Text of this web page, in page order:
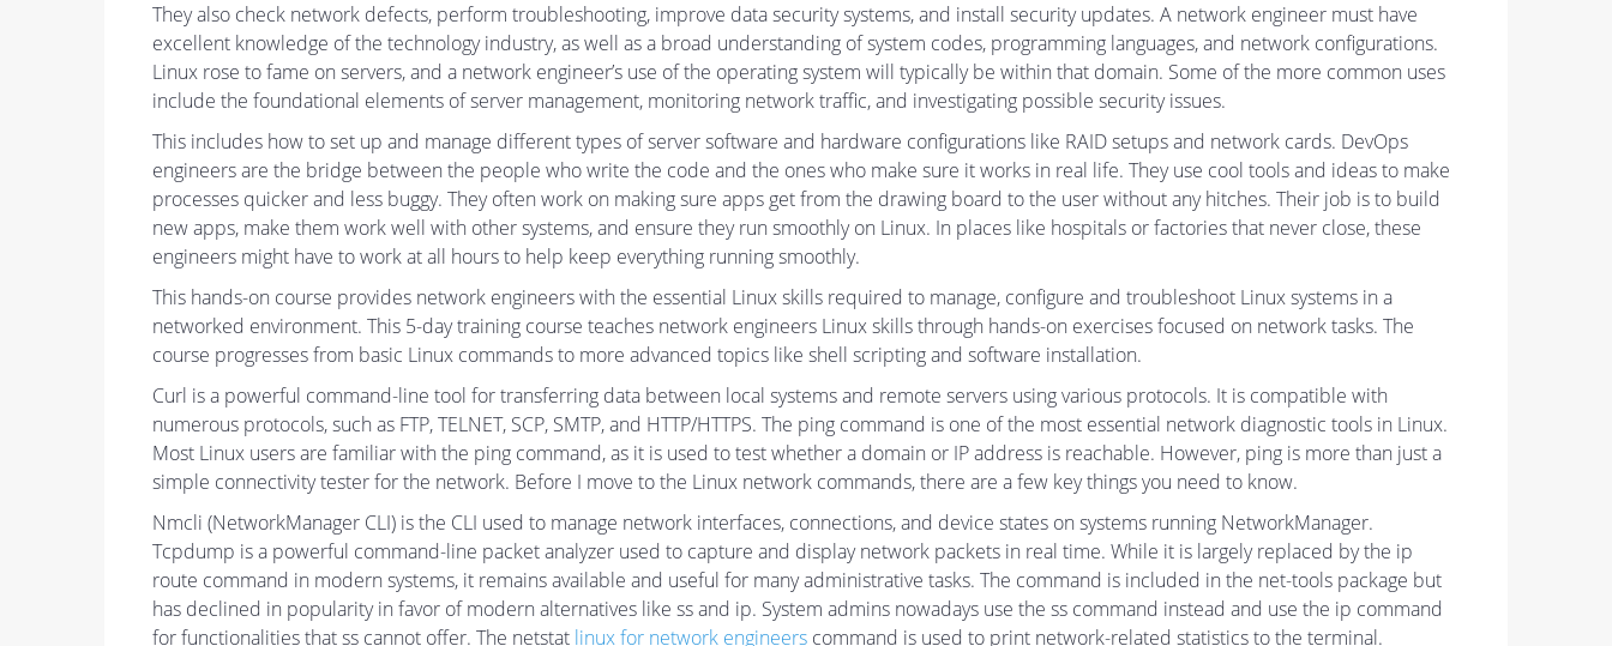
They also check network defects, perform troubleshooting, improve data security systems, and install security updates. A network engineer must have
excellent knowledge of the technology industry, as well as a broad understanding of system codes, programming languages, and network configurations.
Linux rose to fame on servers, and a network engineer’s use of the operating system will typically be within that domain. Some of the more common uses
include the foundational elements of server management, monitoring network traffic, and investigating possible security issues.
This includes how to set up and manage different types of server software and hardware configurations like RAID setups and network cards. DevOps
engineers are the bridge between the people who write the code and the ones who make sure it works in real life. They use cool tools and ideas to make
processes quicker and less buggy. They often work on making sure apps get from the drawing board to the user without any hitches. Their job is to build
new apps, make them work well with other systems, and ensure they run smoothly on Linux. In places like hospitals or factories that never close, these
engineers might have to work at all hours to help keep everything running smoothly.
This hands-on course provides network engineers with the essential Linux skills required to manage, configure and troubleshoot Linux systems in a
networked environment. This 5-day training course teaches network engineers Linux skills through hands-on exercises focused on network tasks. The
course progresses from basic Linux commands to more advanced topics like shell scripting and software installation.
Curl is a powerful command-line tool for transferring data between local systems and remote servers using various protocols. It is compatible with
numerous protocols, such as FTP, TELNET, SCP, SMTP, and HTTP/HTTPS. The ping command is one of the most essential network diagnostic tools in Linux.
Most Linux users are familiar with the ping command, as it is used to test whether a domain or IP address is reachable. However, ping is more than just a
simple connectivity tester for the network. Before I move to the Linux network commands, there are a few key things you need to know.
Nmcli (NetworkManager CLI) is the CLI used to manage network interfaces, connections, and device states on systems running NetworkManager.
Tcpdump is a powerful command-line packet analyzer used to capture and display network packets in real time. While it is largely replaced by the ip
route command in modern systems, it remains available and useful for many administrative tasks. The command is included in the net-tools package but
has declined in popularity in favor of modern alternatives like ss and ip. System admins nowadays use the ss command instead and use the ip command
for functionalities that ss cannot offer. The netstat linux for network engineers command is used to print network-related statistics to the terminal.